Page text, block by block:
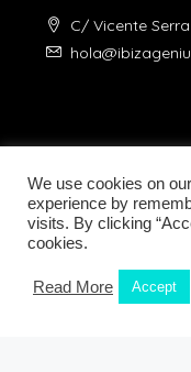
Kamilla Planells
C/ Vicente
Legal
We use cookies on
experience by
visits. By clicking
cookies.
Read More Accept